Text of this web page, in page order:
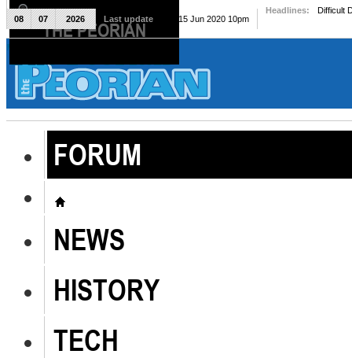
The Peorian
FORUM
NEWS
HISTORY
TECH
08 07 2026 Last update Mon, 15 Jun 2020 10pm
Headlines: Difficult
THE PEORIAN